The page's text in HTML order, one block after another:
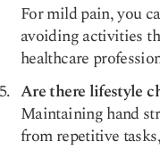
For mild pain, you
avoiding activities
healthcare
Are there lifestyle
Maintaining hand
from repetitive